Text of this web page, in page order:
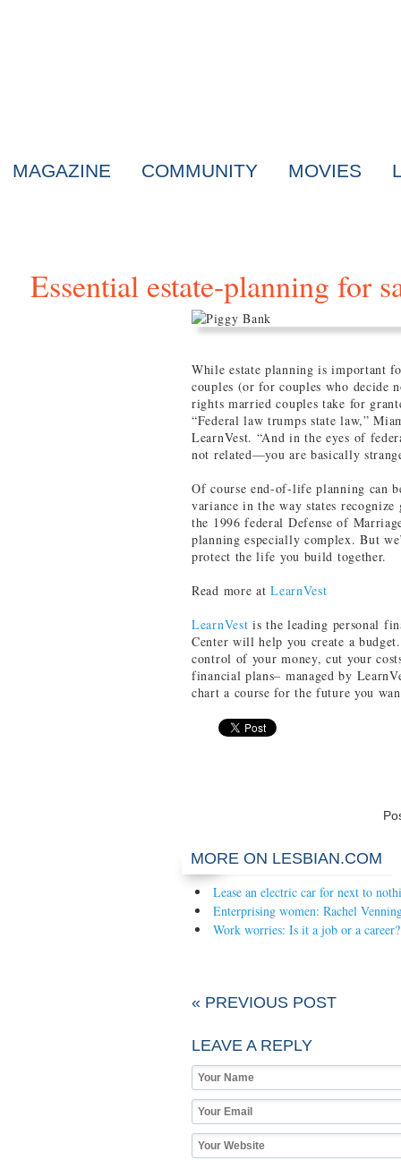
MAGAZINE COMMUNITY MOVIES
Essential estate-planning for
While estate planning is important
couples (or for couples who decide
rights married couples take for
“Federal law trumps state law,”
LearnVest. “And in the eyes of
not related—you are basically
Of course end-of-life planning can
variance in the way states
the 1996 federal Defense of
planning especially complex. But
protect the life you build together.
Read more atLearnVest
LearnVest is the leading personal
Center will help you create a
control of your money, cut your
financial plans– managed by
chart a course for the future you
MORE ON LESBIAN.COM
Lease an electric car for next to
Enterprising women: Rachel
Work worries: Is it a job or a career?
« PREVIOUS POST
LEAVE A REPLY